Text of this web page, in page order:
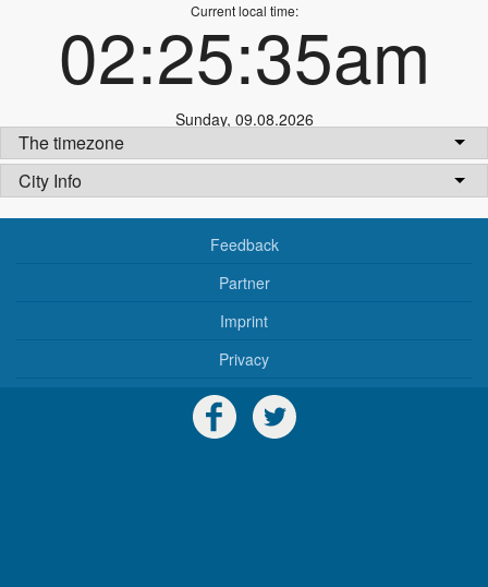
Current local time:
02:25:35am
Sunday, 09.08.2026
The timezone
City Info
Feedback
Partner
Imprint
Privacy